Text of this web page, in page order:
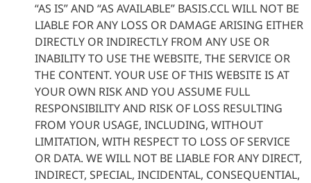
“AS IS” AND “AS AVAILABLE” BASIS.CCL WILL NOT BE
LIABLE FOR ANY LOSS OR DAMAGE ARISING EITHER
DIRECTLY OR INDIRECTLY FROM ANY USE OR
INABILITY TO USE THE WEBSITE, THE SERVICE OR
THE CONTENT. YOUR USE OF THIS WEBSITE IS AT
YOUR OWN RISK AND YOU ASSUME FULL
RESPONSIBILITY AND RISK OF LOSS RESULTING
FROM YOUR USAGE, INCLUDING, WITHOUT
LIMITATION, WITH RESPECT TO LOSS OF SERVICE
OR DATA. WE WILL NOT BE LIABLE FOR ANY DIRECT,
INDIRECT, SPECIAL, INCIDENTAL, CONSEQUENTIAL,